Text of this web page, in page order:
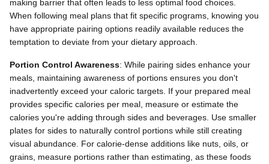
making barrier that often leads to less optimal food choices.
When following meal plans that fit specific programs, knowing you
have appropriate pairing options readily available reduces the
temptation to deviate from your dietary approach.
Portion Control Awareness: While pairing sides enhance your
meals, maintaining awareness of portions ensures you don't
inadvertently exceed your caloric targets. If your prepared meal
provides specific calories per meal, measure or estimate the
calories you're adding through sides and beverages. Use smaller
plates for sides to naturally control portions while still creating
visual abundance. For calorie-dense additions like nuts, oils, or
grains, measure portions rather than estimating, as these foods